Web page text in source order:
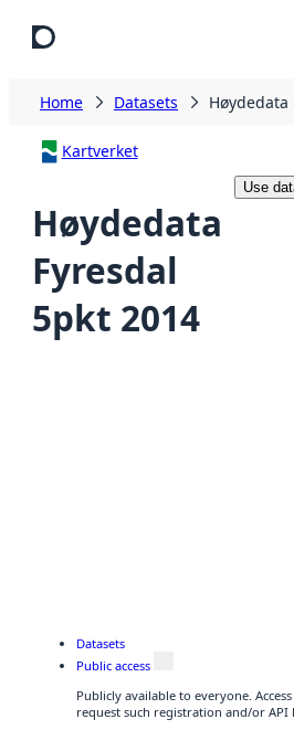
Home Datasets Høydedata
Kartverket
Høydedata
Fyresdal
5pkt 2014
Use
Datasets
Public access
Publicly available to everyone.
request such registration and/or API